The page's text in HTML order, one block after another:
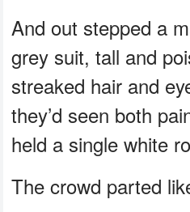
And out stepped a
grey suit, tall and
streaked hair and
they’d seen both
held a single white
The crowd parted